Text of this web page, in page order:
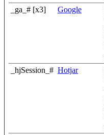
_ga_# [x3] Google
_hjSession_# Hotjar